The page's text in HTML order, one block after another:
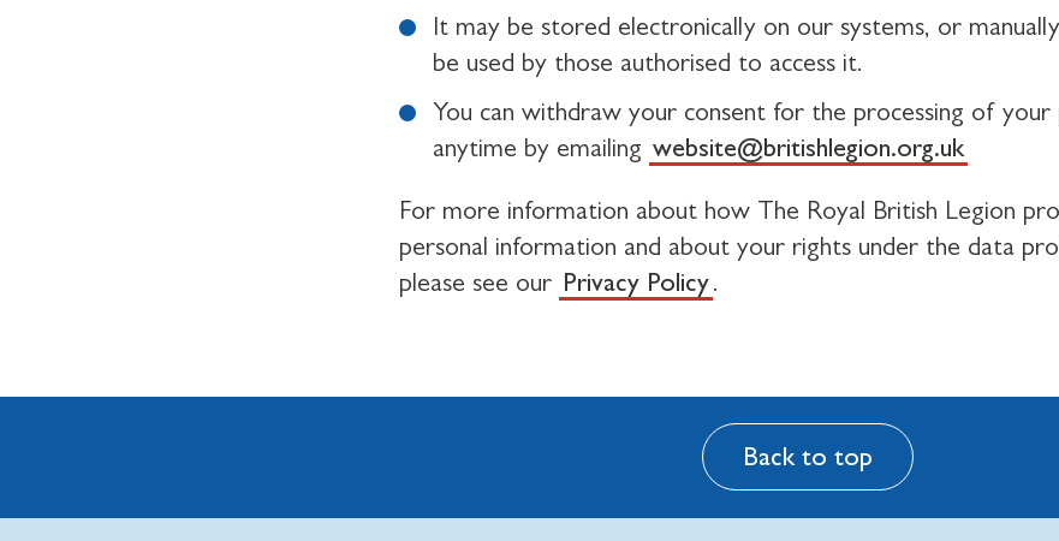
It may be stored electronically on our systems, or
be used by those authorised to access it.
You can withdraw your consent for the processing of your
anytime by emailing website@britishlegion.org.uk
For more information about how The Royal British Legion
personal information and about your rights under the data
please see our Privacy Policy.
Back to top